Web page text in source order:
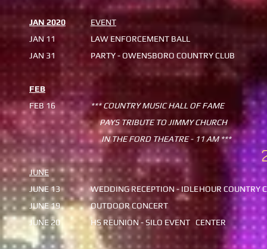
JAN 2020
JAN 11
JAN 31
FEB
FEB 16
JUNE
JUNE 13
JUNE 19
JUNE 20
EVENT
LAW ENFORCEMENT BALL
PARTY - OWENSBORO COUNTRY CLUB
*** COUNTRY MUSIC HALL OF FAME
PAYS TRIBUTE TO JIMMY CHURCH
IN THE FORD THEATRE - 11 AM ***
WEDDING RECEPTION - IDLE
OUTDOOR CONCERT
HS REUNION - SILO EVENT
HOUR COUNTRY
CENTER